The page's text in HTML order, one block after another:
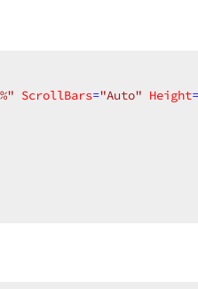
ScrollBars="Auto" Height=